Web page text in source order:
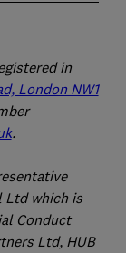
in
London NW1
.
Ltd which is
Conduct
Ltd, HUB